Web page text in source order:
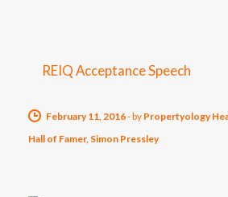
REIQ Acceptance Speech
February 11, 2016-by Propertyology
Hall of Famer, Simon Pressley